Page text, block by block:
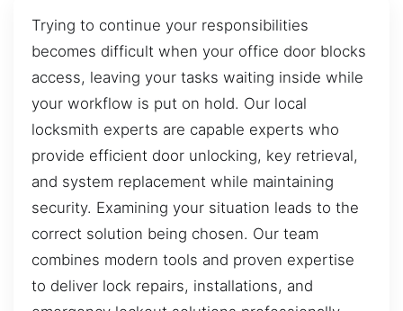
Trying to continue your responsibilities
becomes difficult when your office door blocks
access, leaving your tasks waiting inside while
your workflow is put on hold. Our local
locksmith experts are capable experts who
provide efficient door unlocking, key retrieval,
and system replacement while maintaining
security. Examining your situation leads to the
correct solution being chosen. Our team
combines modern tools and proven expertise
to deliver lock repairs, installations, and